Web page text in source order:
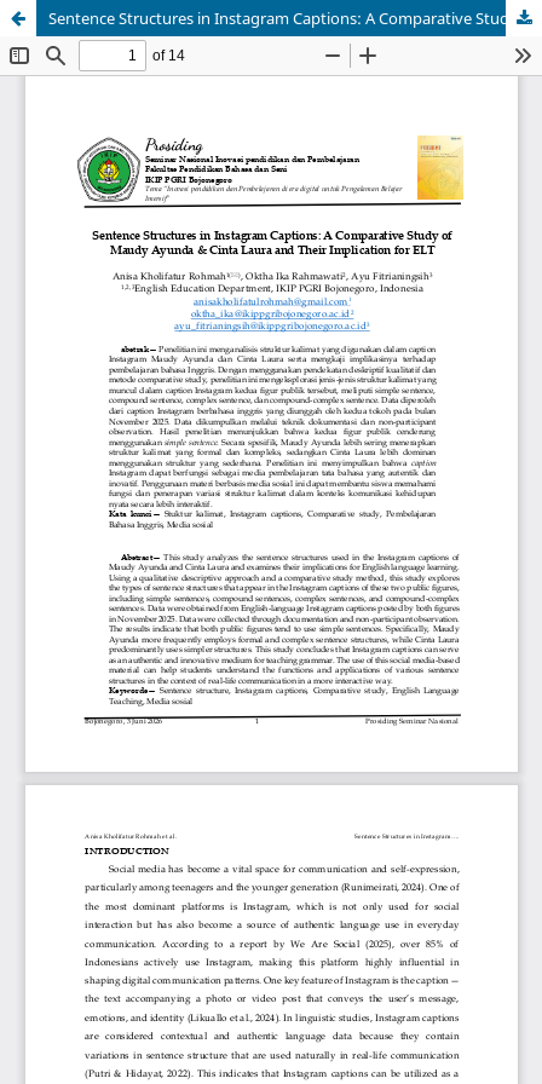
Sentence Structures in Instagram Captions: A Comparative Study of Maudy Ayunda & Cinta Laura and Their Implication for ELT